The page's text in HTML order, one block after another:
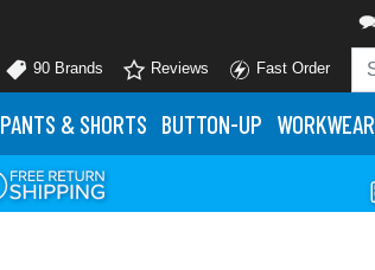
90 Brands Reviews Fast Order
PANTS & SHORTS BUTTON-UP WORKWEAR